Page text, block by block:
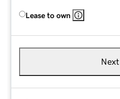
Lease to own
Next